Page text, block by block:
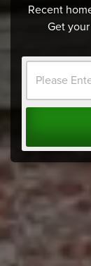
Recent
Get